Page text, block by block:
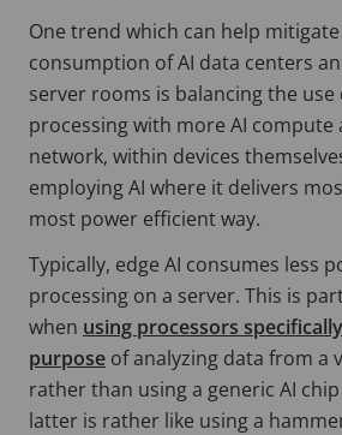
One trend which can help
consumption of AI data centers
server rooms is balancing the use
processing with more AI compute
network, within devices
employing AI where it delivers
most power efficient way.
Typically, edge AI consumes less
processing on a server. This is
when using processors
purpose of analyzing data from a
rather than using a generic AI
latter is rather like using a